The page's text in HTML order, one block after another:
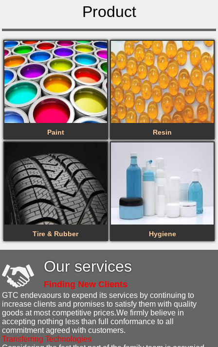
Product
Paint Resin
Tire & Rubber Hygiene
Our services
Finding New Clients
GTC endevaours to expend its services by continuing to
increase clients and promises to satisfy them with quality
goods at most competitive prices.We firmly believe in
accepting nothing less than full conformance to all
commitment agreed with customers.
Transferring Technologies